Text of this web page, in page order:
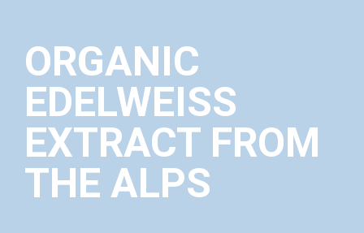
ORGANIC
EDELWEISS
EXTRACT FROM
THE ALPS